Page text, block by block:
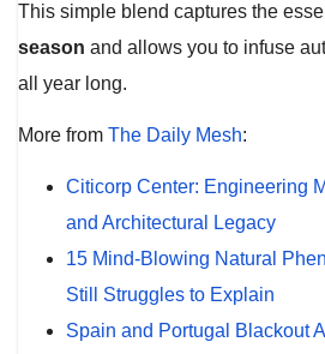
This simple blend captures the
season and allows you to infuse
all year long.
More from The Daily Mesh:
Citicorp Center: Engineering
and Architectural Legacy
15 Mind-Blowing Natural
Still Struggles to Explain
Spain and Portugal Blackout